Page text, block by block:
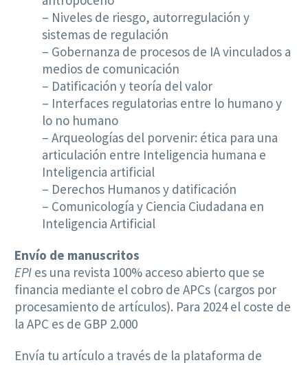
– Niveles de riesgo, autorregulación y
sistemas de regulación
– Gobernanza de procesos de IA vinculados a
medios de comunicación
– Datificación y teoría del valor
– Interfaces regulatorias entre lo humano y
lo no humano
– Arqueologías del porvenir: ética para una
articulación entre Inteligencia humana e
Inteligencia artificial
– Derechos Humanos y datificación
– Comunicología y Ciencia Ciudadana en
Inteligencia Artificial
Envío de manuscritos
EPI es una revista 100% acceso abierto que se
financia mediante el cobro de APCs (cargos por
procesamiento de artículos). Para 2024 el coste de
la APC es de GBP 2.000
Envía tu artículo a través de la plataforma de